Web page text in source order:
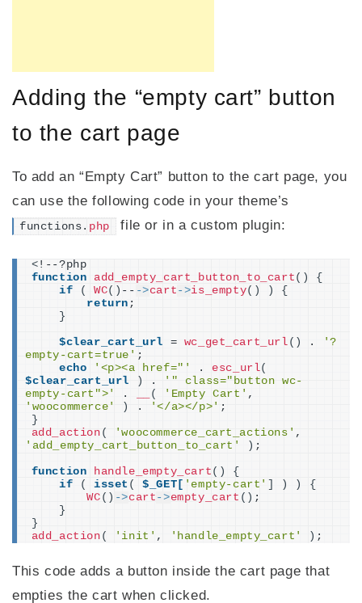
Adding the “empty cart” button
to the cart page
To add an “Empty Cart” button to the cart page, you
can use the following code in your theme’s
functions. php file or in a custom plugin:
< !--?php
function
add_empty_cart_button_to_cart ()
{
if
( WC() -- ->cart ->is_empty() )
{
return ;
}
$clear_cart_url = wc_get_cart_url () .
'?
empty-cart=true' ;
echo
'<p><a href="' . esc_url(
$clear_cart_url
) .
'" class="button wc-
empty-cart">'
. ( 'Empty Cart'
'woocommerce'
) . '</a></p>' ;
}
add_action ( 'woocommerce_cart_actions'
'add_empty_cart_button_to_cart'
) ;
function handle_empty_cart ()
{
if
( isset ( $_GET[ 'empty-cart' ] ) )
{
WC () ->cart ->empty_cart () ;
}
}
add_action ( 'init' , 'handle_empty_cart' ) ;
This code adds a button inside the cart page that
empties the cart when clicked.